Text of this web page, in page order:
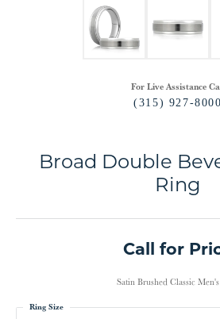
For Live Assistance
(315) 927-8000
Broad Double
Ring
Call for
Satin Brushed Classic
Ring Size